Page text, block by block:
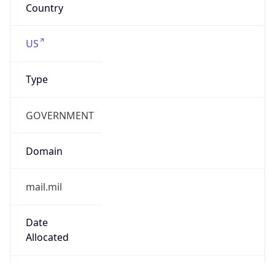
Country
US
Type
GOVERNMENT
Domain
mail.mil
Date
Allocated